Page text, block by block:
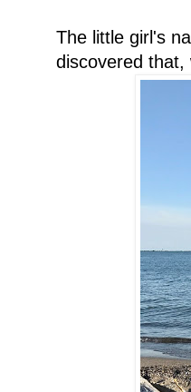
The little girl's
discovered that,